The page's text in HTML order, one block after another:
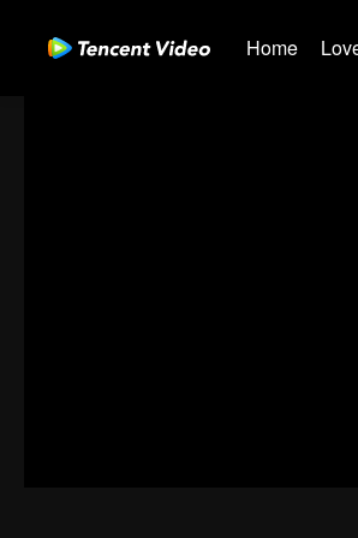
Home